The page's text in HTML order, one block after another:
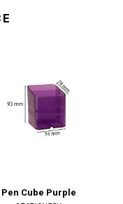
Pen Cube Purple